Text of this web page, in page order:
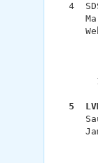
4
5